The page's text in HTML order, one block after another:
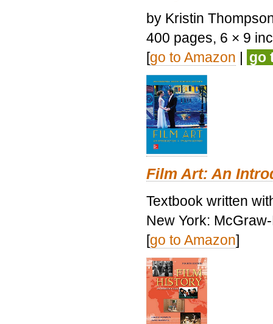
by Kristin
400 pages, 6 × 9
[go to Amazon | go
Film Art: An
Textbook written
New York:
[go to Amazon]